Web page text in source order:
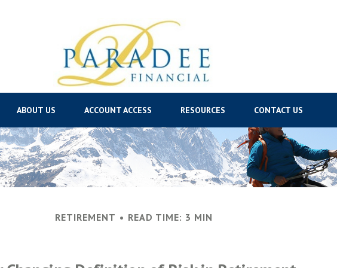
ABOUT US ACCOUNT ACCESS RESOURCES CONTACT US
RETIREMENT READ TIME: 3 MIN